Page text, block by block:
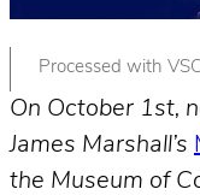
Processed with
On October 1st,
James Marshall’s
the Museum of